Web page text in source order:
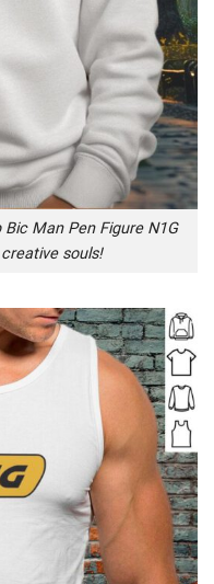
Man Pen Figure N1G
souls!